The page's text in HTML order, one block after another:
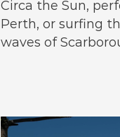
Circa the Sun,
Perth, or surfing
waves of